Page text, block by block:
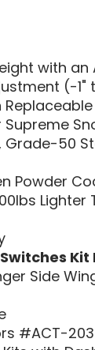
with
(-1"
Grade-50
Powder
Side
#ACT-203